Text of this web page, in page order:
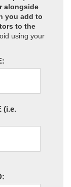
alongside
you add to
to the
using your
(i.e.